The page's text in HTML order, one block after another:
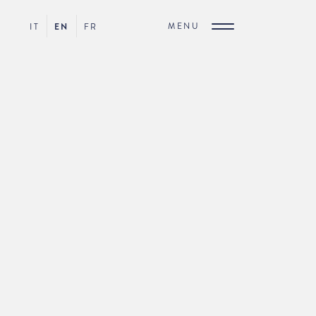
EN
IT FR MENU